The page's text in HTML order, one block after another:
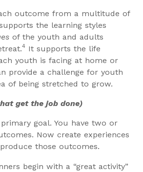
outcome from a multitude of
the learning styles
of the youth and adults
4 It supports the life
youth is facing at home or
provide a challenge for youth
of being stretched to grow.
get the job done)
goal. You have two or
Now create experiences
those outcomes.
begin with a “great activity”